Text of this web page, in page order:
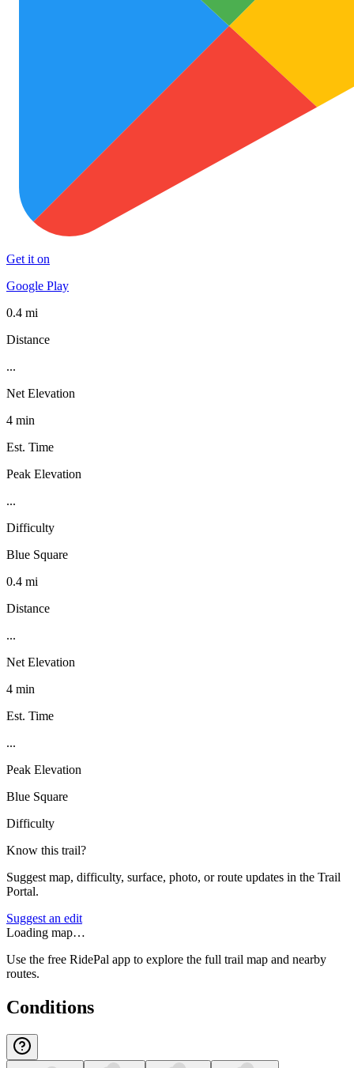
Get it on
Google Play
0.4 mi
Distance
...
Net Elevation
4 min
Est. Time
Peak Elevation
...
Difficulty
Blue Square
0.4 mi
Distance
...
Net Elevation
4 min
Est. Time
...
Peak Elevation
Blue Square
Difficulty
Know this trail?
Suggest map, difficulty, surface, photo, or route updates in the Trail
Portal.
Suggest an edit
Loading map…
Use the free RidePal app to explore the full trail map and nearby
routes.
Conditions